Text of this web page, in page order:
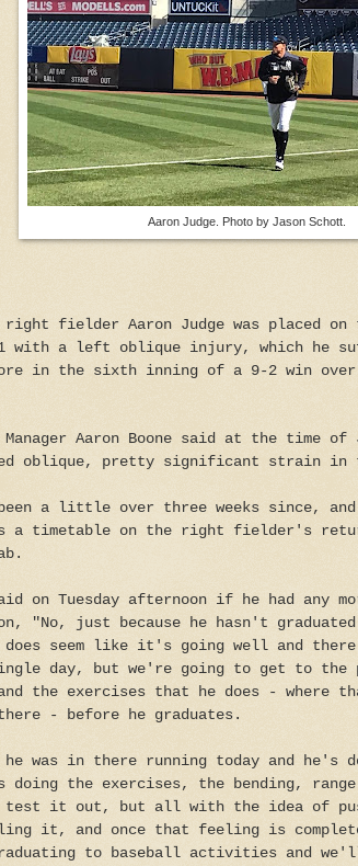
Aaron Judge. Photo by Jason Schott.
right fielder Aaron Judge was placed
with a left oblique injury, which he
in the sixth inning of a 9-2 win over
Manager Aaron Boone said at the time
oblique, pretty significant strain in
a little over three weeks since,
a timetable on the right fielder's
on Tuesday afternoon if he had any
"No, just because he hasn't
seem like it's going well and
day, but we're going to get to the
the exercises that he does -
- before he graduates.
he was in there running today and he's
doing the exercises, the bending,
test it out, but all with the idea of
it, and once that feeling is
to baseball activities and